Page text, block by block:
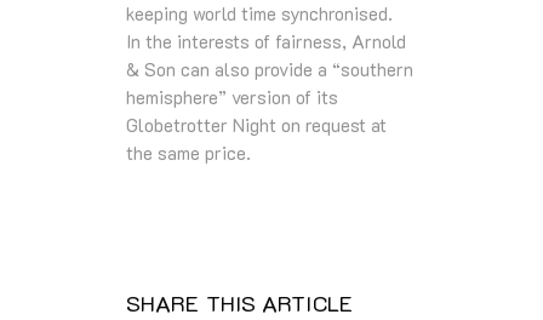
keeping world time synchronised.
In the interests of fairness, Arnold
& Son can also provide a “southern
hemisphere” version of its
Globetrotter Night on request at
the same price.
SHARE THIS ARTICLE